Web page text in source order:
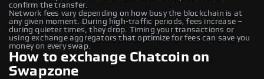
confirm the transfer.
Network fees vary depending on how busy the blockchain is at
any given moment. During high-traffic periods, fees increase –
during quieter times, they drop. Timing your transactions or
using exchange aggregators that optimize for fees can save you
money on every swap.
How to exchange Chatcoin on
Swapzone